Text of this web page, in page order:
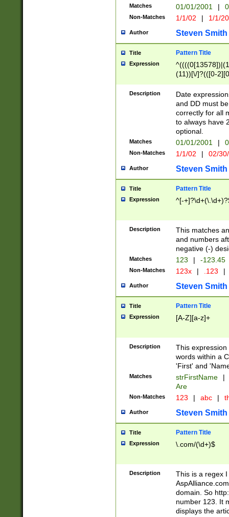
Matches 01/01/2001 |
Non-Matches 1/1/02 | 1/1/
Author Steven Smith
Title Pattern Title
Expression
(11))[\/]?(([0-
Description
Date
and DD must
correctly for all
to always have
optional.
Matches 01/01/2001 |
Non-Matches 1/1/02 | 02/
Author Steven Smith
Title Pattern Title
Expression ^[-
Description
This matches
and numbers
negative (-)
Matches 123 | -123.45
Non-Matches 123x | .123 |
Author Steven Smith
Title Pattern Title
Expression [A-Z][a-z]+
Description
This
words within a
'First' and
Matches strFirstName |
Are
Non-Matches 123 | abc |
Author Steven Smith
Title Pattern Title
Expression \.com/(\d+)$
Description
This is a regex
domain. So
number 123. It
displays the